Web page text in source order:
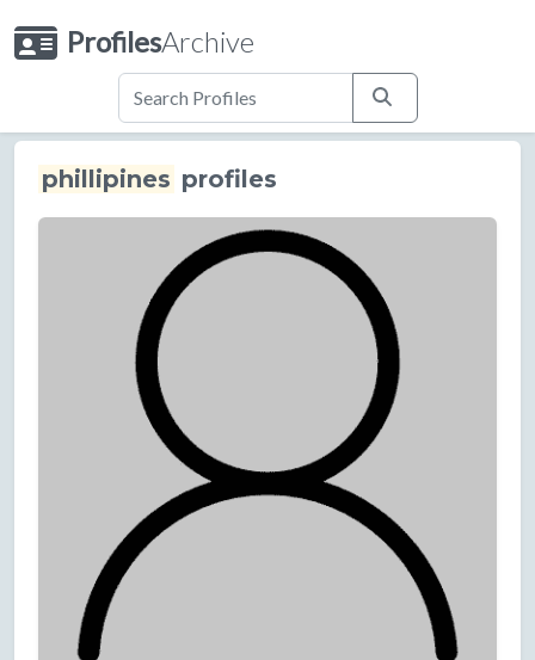
ProfilesArchive
phillipines profiles